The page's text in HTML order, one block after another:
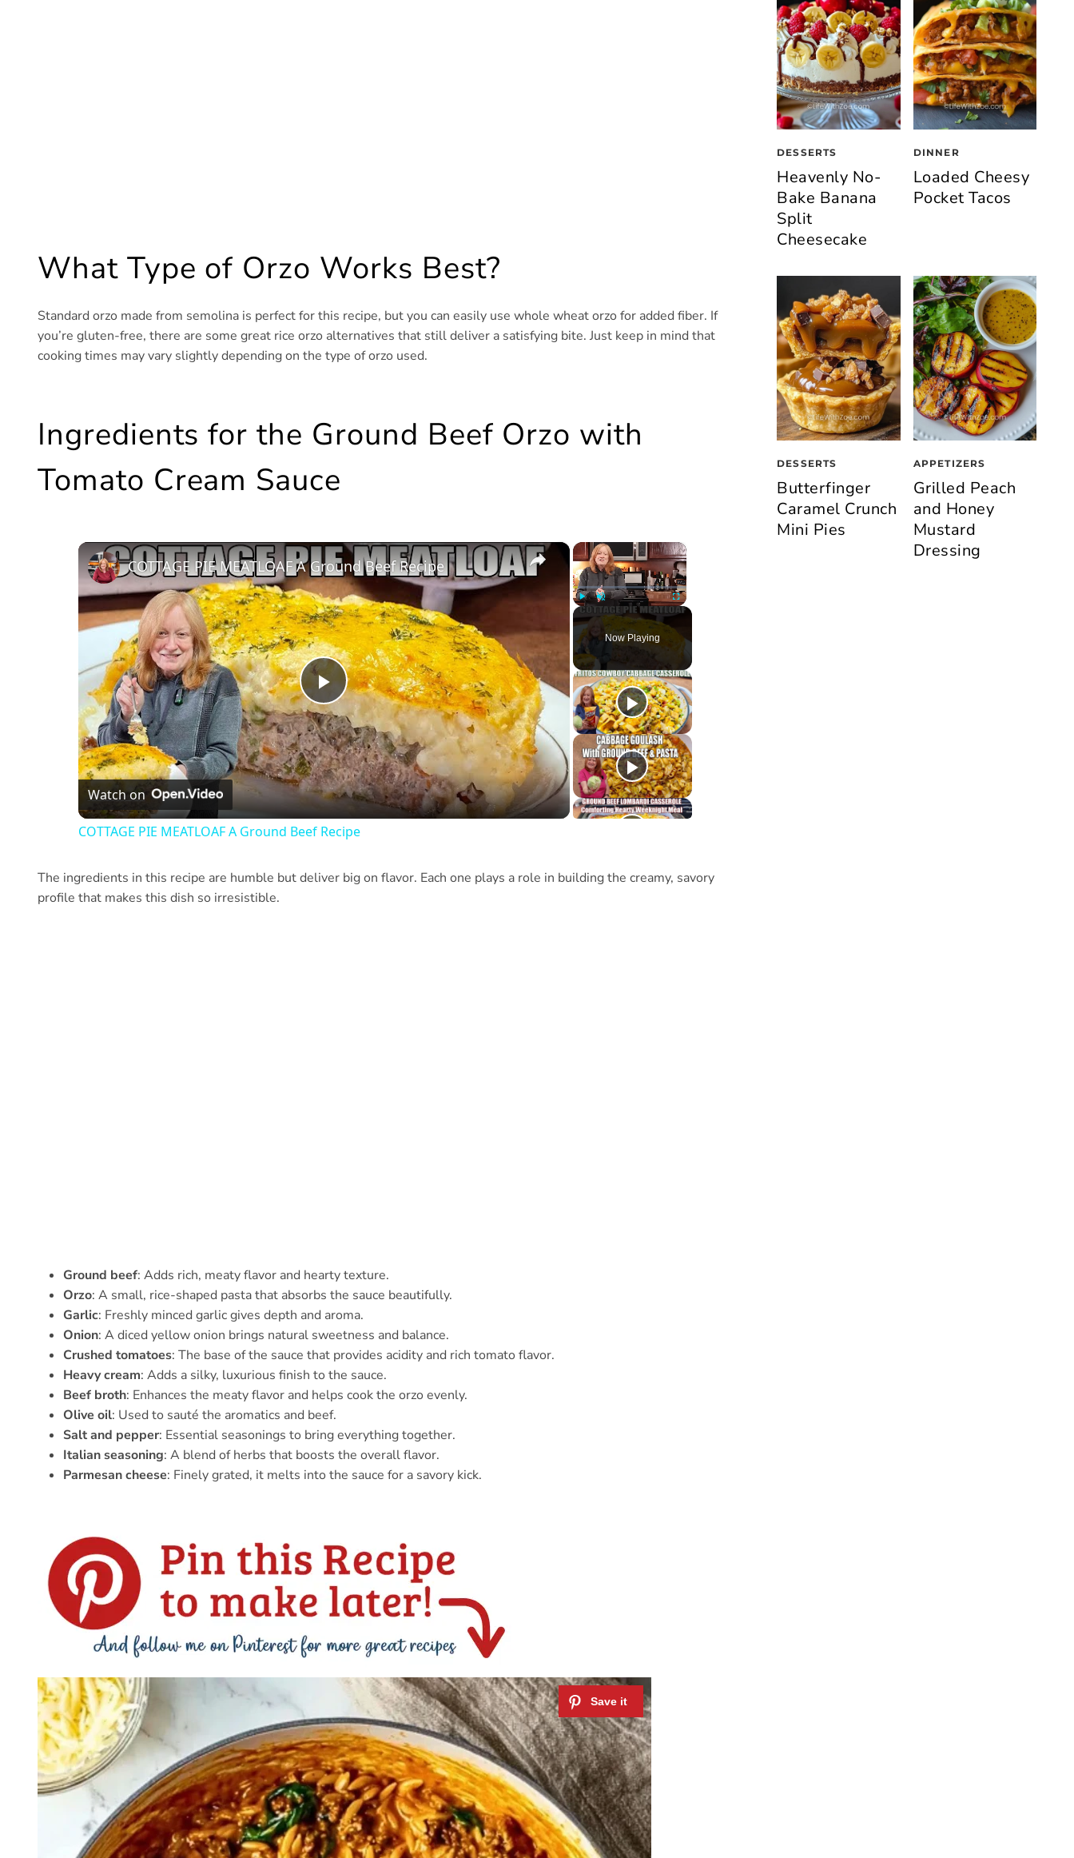
What Type of Orzo Works Best?
Standard orzo made from semolina is perfect for this recipe, but you can easily use whole wheat orzo for added fiber. If
you’re gluten-free, there are some great rice orzo alternatives that still deliver a satisfying bite. Just keep in mind that
cooking times may vary slightly depending on the type of orzo used.
Ingredients for the Ground Beef Orzo with
Tomato Cream Sauce
×
Play Unmute Fullscreen
Now Playing
×
Play
Video
COTTAGE PIE MEATLOAF A Ground Beef Recipe
Watch on
COTTAGE PIE MEATLOAF A Ground Beef Recipe
The ingredients in this recipe are humble but deliver big on flavor. Each one plays a role in building the creamy, savory
profile that makes this dish so irresistible.
Ground beef: Adds rich, meaty flavor and hearty texture.
Orzo: A small, rice-shaped pasta that absorbs the sauce beautifully.
Garlic: Freshly minced garlic gives depth and aroma.
Onion: A diced yellow onion brings natural sweetness and balance.
Crushed tomatoes: The base of the sauce that provides acidity and rich tomato flavor.
Heavy cream: Adds a silky, luxurious finish to the sauce.
Beef broth: Enhances the meaty flavor and helps cook the orzo evenly.
Olive oil: Used to sauté the aromatics and beef.
Salt and pepper: Essential seasonings to bring everything together.
Italian seasoning: A blend of herbs that boosts the overall flavor.
Parmesan cheese: Finely grated, it melts into the sauce for a savory kick.
DESSERTS
Heavenly No-
Bake Banana
Split
Cheesecake
DINNER
Loaded Cheesy
Pocket Tacos
DESSERTS
Butterfinger
Caramel Crunch
Mini Pies
APPETIZERS
Grilled Peach
and Honey
Mustard
Dressing